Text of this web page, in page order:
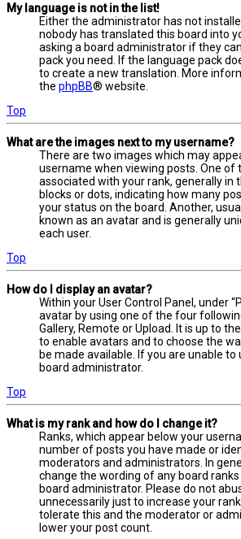
My language is not in the list!
Either the administrator has not
nobody has translated this board into
asking a board administrator if they
pack you need. If the language pack
to create a new translation. More
the phpBB® website.
Top
What are the images next to my username?
There are two images which may
username when viewing posts. One of
associated with your rank, generally in
blocks or dots, indicating how many
your status on the board. Another,
known as an avatar and is generally
each user.
Top
How do I display an avatar?
Within your User Control Panel, under
avatar by using one of the four
Gallery, Remote or Upload. It is up to
to enable avatars and to choose the
be made available. If you are unable to
board administrator.
Top
What is my rank and how do I change it?
Ranks, which appear below your
number of posts you have made or
moderators and administrators. In
change the wording of any board
board administrator. Please do not
unnecessarily just to increase your
tolerate this and the moderator or
lower your post count.